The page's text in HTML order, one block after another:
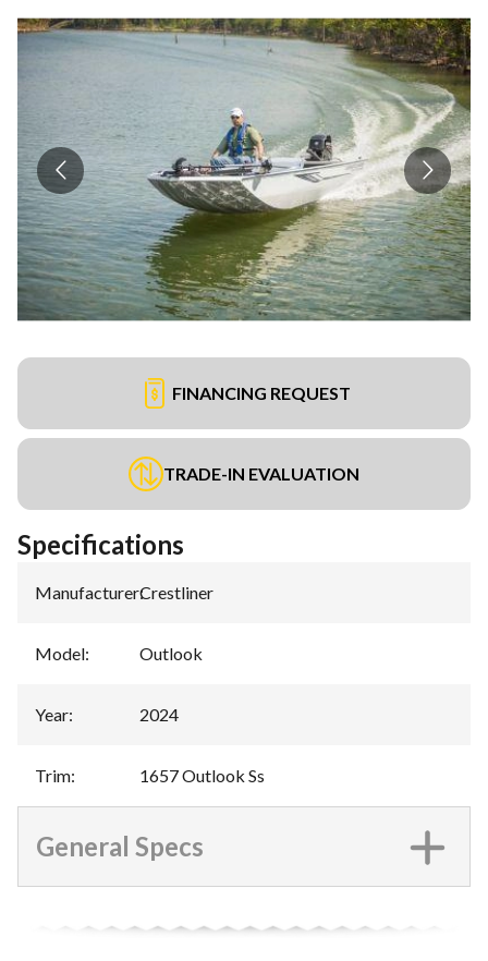
FINANCING REQUEST
TRADE-IN EVALUATION
Specifications
Manufacturer:Crestliner
Model: Outlook
Year: 2024
Trim: 1657 Outlook Ss
General Specs